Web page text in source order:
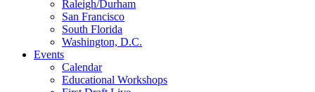
Raleigh/Durham
San Francisco
South Florida
Washington, D.C.
Events
Calendar
Educational Workshops